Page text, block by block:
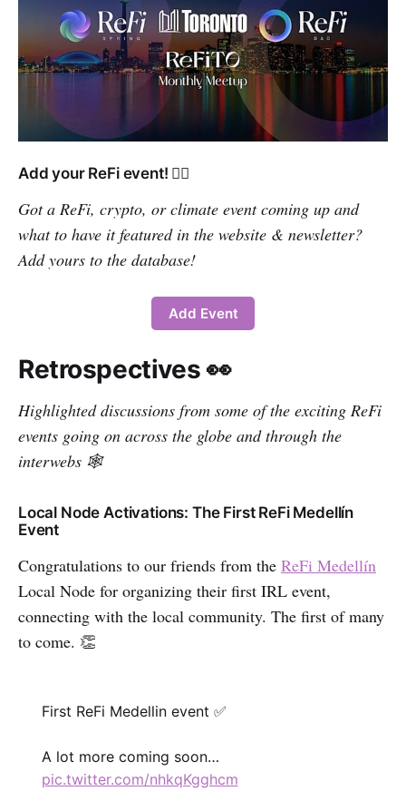
Add your ReFi event! 👇🏽
Got a ReFi, crypto, or climate event coming up and
what to have it featured in the website & newsletter?
Add yours to the database!
Add Event
Retrospectives 👀
Highlighted discussions from some of the exciting ReFi
events going on across the globe and through the
interwebs 🕸
Local Node Activations: The First ReFi Medellín
Event
Congratulations to our friends from the ReFi Medellín
Local Node for organizing their first IRL event,
connecting with the local community. The first of many
to come. 👏
First ReFi Medellin event ✅
A lot more coming soon…
pic.twitter.com/nhkqKgghcm